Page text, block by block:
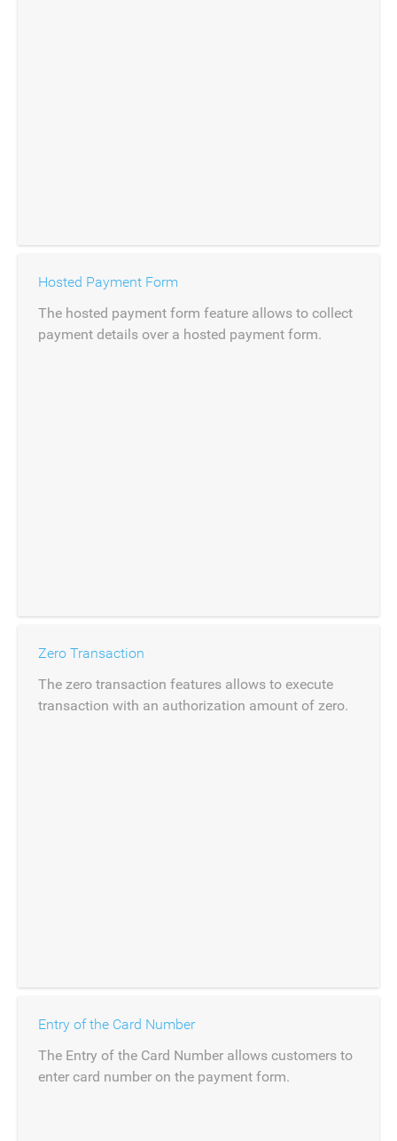
Hosted Payment Form
The hosted payment form feature allows to collect
payment details over a hosted payment form.
Zero Transaction
The zero transaction features allows to execute
transaction with an authorization amount of zero.
Entry of the Card Number
The Entry of the Card Number allows customers to
enter card number on the payment form.